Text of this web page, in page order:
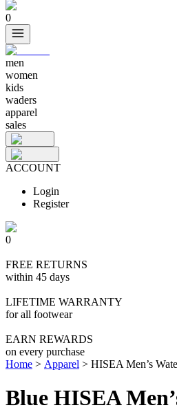
0
men
women
kids
waders
apparel
sales
ACCOUNT
Login
Register
0
FREE RETURNS
within 45 days
LIFETIME WARRANTY
for all footwear
EARN REWARDS
on every purchase
Home > Apparel > HISEA Men’s
Blue HISEA